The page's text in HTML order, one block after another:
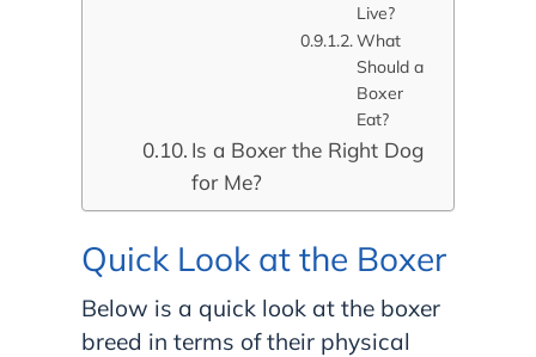
Live?
What
Should a
Boxer
Eat?
Is a Boxer the Right Dog
for Me?
Quick Look at the Boxer
Below is a quick look at the boxer
breed in terms of their physical